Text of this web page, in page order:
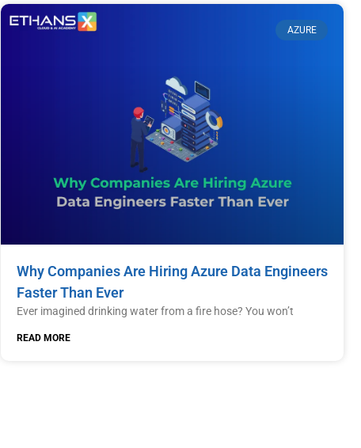
AZURE
Why Companies Are Hiring Azure Data Engineers
Faster Than Ever
Ever imagined drinking water from a fire hose? You won’t
READ MORE